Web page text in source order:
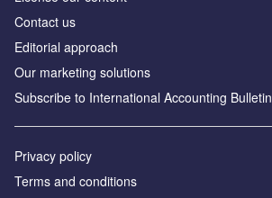
Contact us
Editorial approach
Our marketing solutions
Subscribe to International Accounting Bulletin
Privacy policy
Terms and conditions